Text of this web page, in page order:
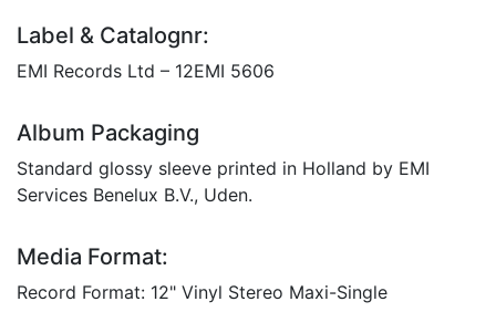
Label & Catalognr:
EMI Records Ltd – 12EMI 5606
Album Packaging
Standard glossy sleeve printed in Holland by EMI
Services Benelux B.V., Uden.
Media Format:
Record Format: 12" Vinyl Stereo Maxi-Single